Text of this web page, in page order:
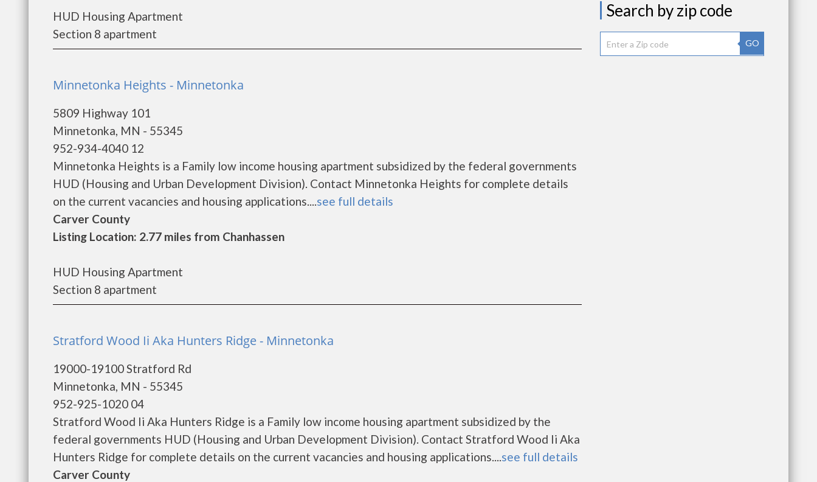
HUD Housing Apartment
Section 8 apartment
Minnetonka Heights - Minnetonka
5809 Highway 101
Minnetonka, MN - 55345
952-934-4040 12
Minnetonka Heights is a Family low income housing apartment subsidized by the federal governments
HUD (Housing and Urban Development Division). Contact Minnetonka Heights for complete details
on the current vacancies and housing applications....see full details
Carver County
Listing Location: 2.77 miles from Chanhassen
HUD Housing Apartment
Section 8 apartment
Stratford Wood Ii Aka Hunters Ridge - Minnetonka
19000-19100 Stratford Rd
Minnetonka, MN - 55345
952-925-1020 04
Stratford Wood Ii Aka Hunters Ridge is a Family low income housing apartment subsidized by the
federal governments HUD (Housing and Urban Development Division). Contact Stratford Wood Ii Aka
Hunters Ridge for complete details on the current vacancies and housing applications....see full details
Carver County
Search by zip code
GO